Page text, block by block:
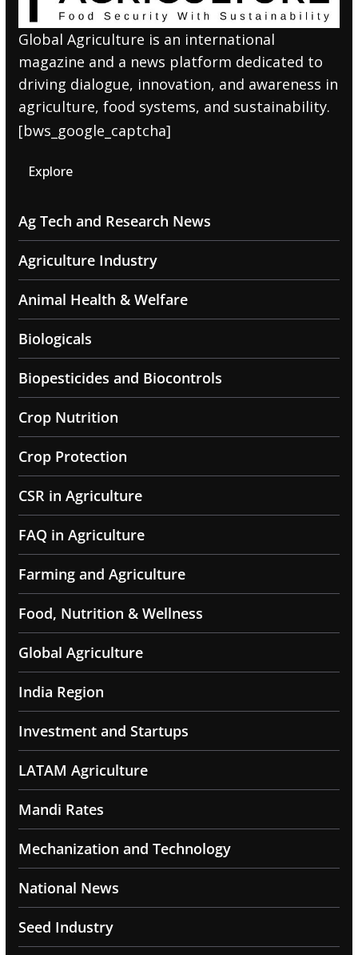
Global Agriculture is an international
magazine and a news platform dedicated to
driving dialogue, innovation, and awareness in
agriculture, food systems, and sustainability.
[bws_google_captcha]
Explore
Ag Tech and Research News
Agriculture Industry
Animal Health & Welfare
Biologicals
Biopesticides and Biocontrols
Crop Nutrition
Crop Protection
CSR in Agriculture
FAQ in Agriculture
Farming and Agriculture
Food, Nutrition & Wellness
Global Agriculture
India Region
Investment and Startups
LATAM Agriculture
Mandi Rates
Mechanization and Technology
National News
Seed Industry